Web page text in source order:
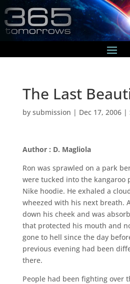
The Last
by submission | Dec 17, 2006|
Author : D. Magliola
Ron was sprawled on a park
were tucked into the kangaroo
Nike hoodie. He exhaled a
wheezed with his next breath.
down his cheek and was
that protected his mouth and
gone to hell since the day
previous evening had been
there.
People had been fighting over